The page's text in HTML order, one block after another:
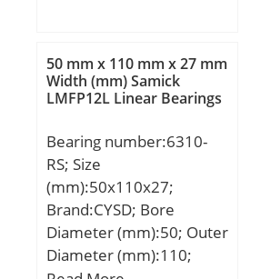
rating (C):42 kN; Basic
static load rating (C0):52
kN; (Grease) Lubrication
50 mm x 110 mm x 27 mm
Width (mm) Samick
LMFP12L Linear Bearings
Bearing number:6310-
RS; Size
(mm):50x110x27;
Brand:CYSD; Bore
Diameter (mm):50; Outer
Diameter (mm):110;